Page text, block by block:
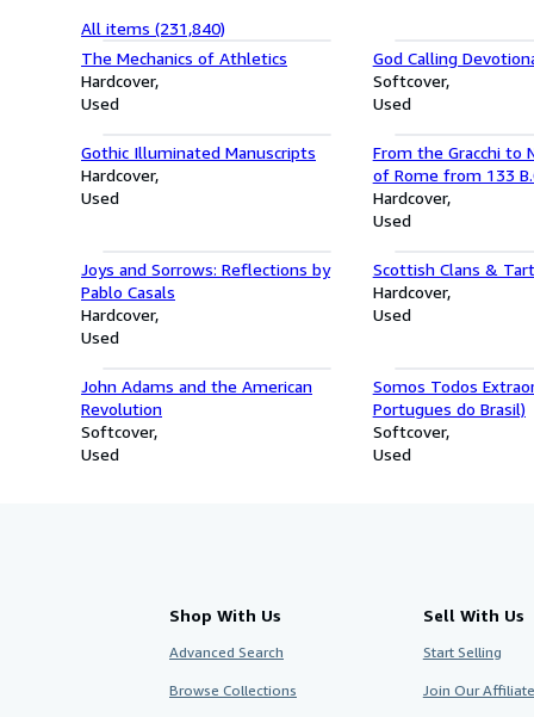
All items (231,840)
The Mechanics of Athletics
Hardcover
Used
God Calling
Softcover
Used
Gothic Illuminated Manuscripts
Hardcover
Used
From the Gracchi to
of Rome from 133
Hardcover
Used
Joys and Sorrows: Reflections by
Pablo Casals
Hardcover
Used
Scottish Clans &
Hardcover
Used
John Adams and the American
Revolution
Softcover
Used
Somos Todos
Portugues do Brasil)
Softcover
Used
Shop With Us
Advanced Search
Browse Collections
Sell With Us
Start Selling
Join Our